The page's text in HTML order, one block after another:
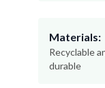
Materials:
Recyclable
durable